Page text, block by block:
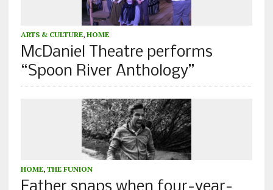
ARTS & CULTURE, HOME
McDaniel Theatre performs
“Spoon River Anthology”
HOME, THE FUNION